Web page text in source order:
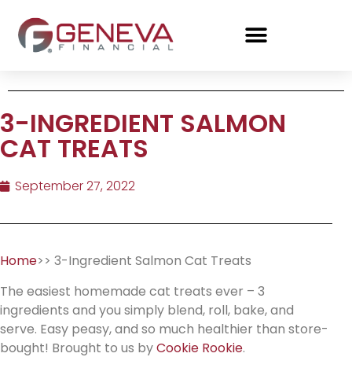
3-INGREDIENT SALMON
CAT TREATS
September 27, 2022
Home>> 3-Ingredient Salmon Cat Treats
The easiest homemade cat treats ever – 3
ingredients and you simply blend, roll, bake, and
serve. Easy peasy, and so much healthier than store-
bought! Brought to us byCookie Rookie.